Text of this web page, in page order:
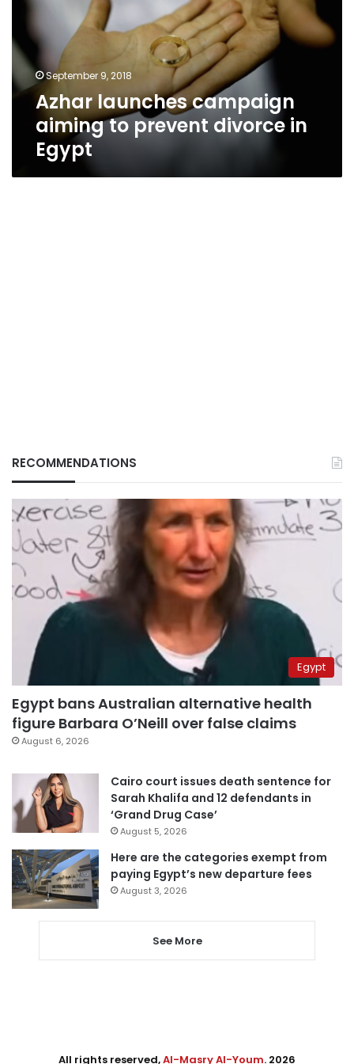
prevent
divorce
Egypt September 9, 2018
Azhar launches campaign
aiming to prevent divorce in
Egypt
RECOMMENDATIONS
Egypt
Egypt bans Australian alternative health
figure Barbara O’Neill over false claims
August 6, 2026
Cairo court issues death sentence for
Sarah Khalifa and 12 defendants in
‘Grand Drug Case’
August 5, 2026
Here are the categories exempt from
paying Egypt’s new departure fees
August 3, 2026
See More
All rights reserved,Al-Masry Al-Youm. 2026